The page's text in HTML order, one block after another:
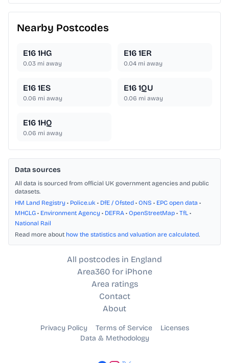
Nearby Postcodes
E16 1HG
0.03 mi away
E16 1ER
0.04 mi away
E16 1ES
0.06 mi away
E16 1QU
0.06 mi away
E16 1HQ
0.06 mi away
Data sources
All data is sourced from official UK government agencies and public
datasets.
HM Land Registry • Police.uk • DfE / Ofsted • ONS • EPC open data •
MHCLG • Environment Agency • DEFRA • OpenStreetMap • TfL •
National Rail
Read more about how the statistics and valuation are calculated.
All postcodes in England
Area360 for iPhone
Area ratings
Contact
About
Privacy Policy Terms of Service
Licenses
Data & Methodology